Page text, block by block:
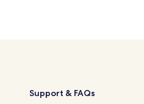
Support & FAQs